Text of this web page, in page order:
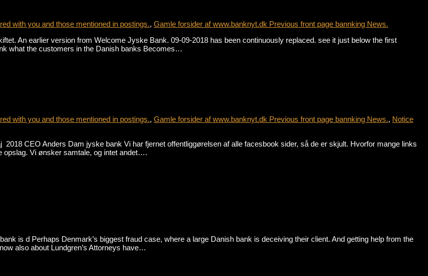
with you and those mentioned in postings., Gamle forsider af www.banknyt.dk Previous front page bannking News.
An earlier version from Welcome Jyske Bank. 09-09-2018 has been continuously replaced. see it just below the first
what the customers in the Danish banks Becomes…
with you and those mentioned in postings., Gamle forsider af www.banknyt.dk Previous front page bannking News., Notice
CEO Anders Dam jyske bank Vi har fjernet offentliggørelsen af alle facesbook sider, så de er skjult. Hvorfor mange links
opslag. Vi ønsker samtale, og intet andet….
is d Perhaps Denmark’s biggest fraud case, where a large Danish bank is deceiving their client. And getting help from the
also about Lundgren’s Attorneys have…